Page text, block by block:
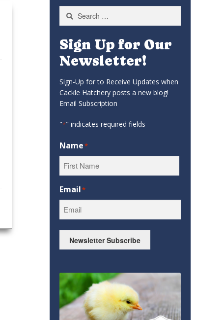
Search
for:
Sign Up for Our
Newsletter!
Sign-Up for to Receive Updates when
Cackle Hatchery posts a new blog!
Email Subscription
"*" indicates required fields
Name*
Email*
Newsletter Subscribe